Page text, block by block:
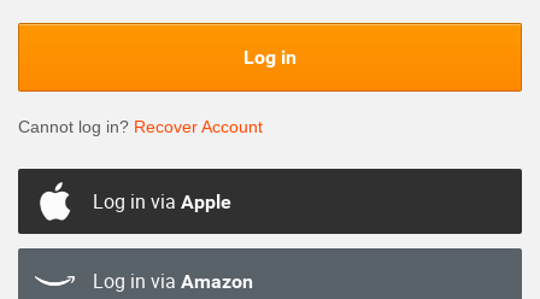
Log in
Cannot log in? Recover Account
Log in via Apple
Log in via Amazon